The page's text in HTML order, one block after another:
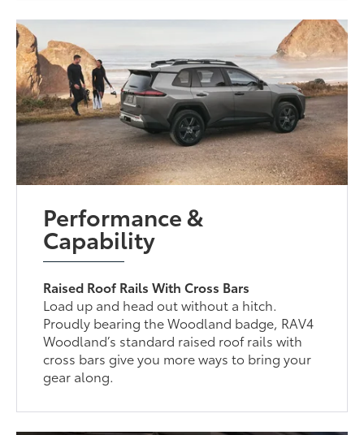
Performance &
Capability
Raised Roof Rails With Cross Bars
Load up and head out without a hitch.
Proudly bearing the Woodland badge, RAV4
Woodland’s standard raised roof rails with
cross bars give you more ways to bring your
gear along.